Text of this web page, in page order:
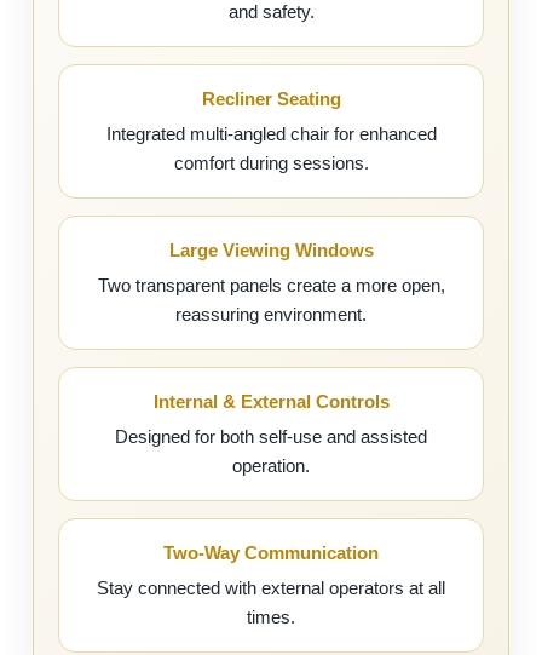
and safety.
Recliner Seating
Integrated multi-angled chair for enhanced
comfort during sessions.
Large Viewing Windows
Two transparent panels create a more open,
reassuring environment.
Internal & External Controls
Designed for both self-use and assisted
operation.
Two-Way Communication
Stay connected with external operators at all
times.